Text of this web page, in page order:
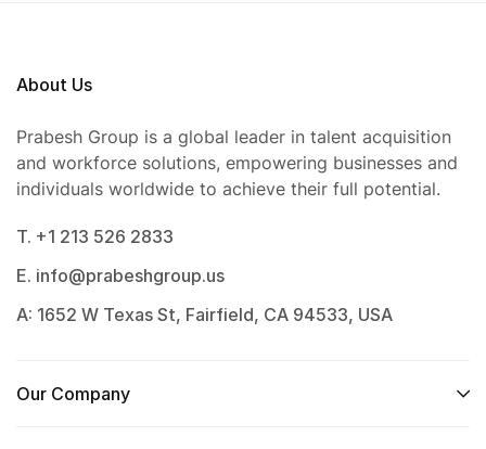
About Us
Prabesh Group is a global leader in talent acquisition
and workforce solutions, empowering businesses and
individuals worldwide to achieve their full potential.
T. +1 213 526 2833
E. info@prabeshgroup.us
A: 1652 W Texas St, Fairfield, CA 94533, USA
Our Company